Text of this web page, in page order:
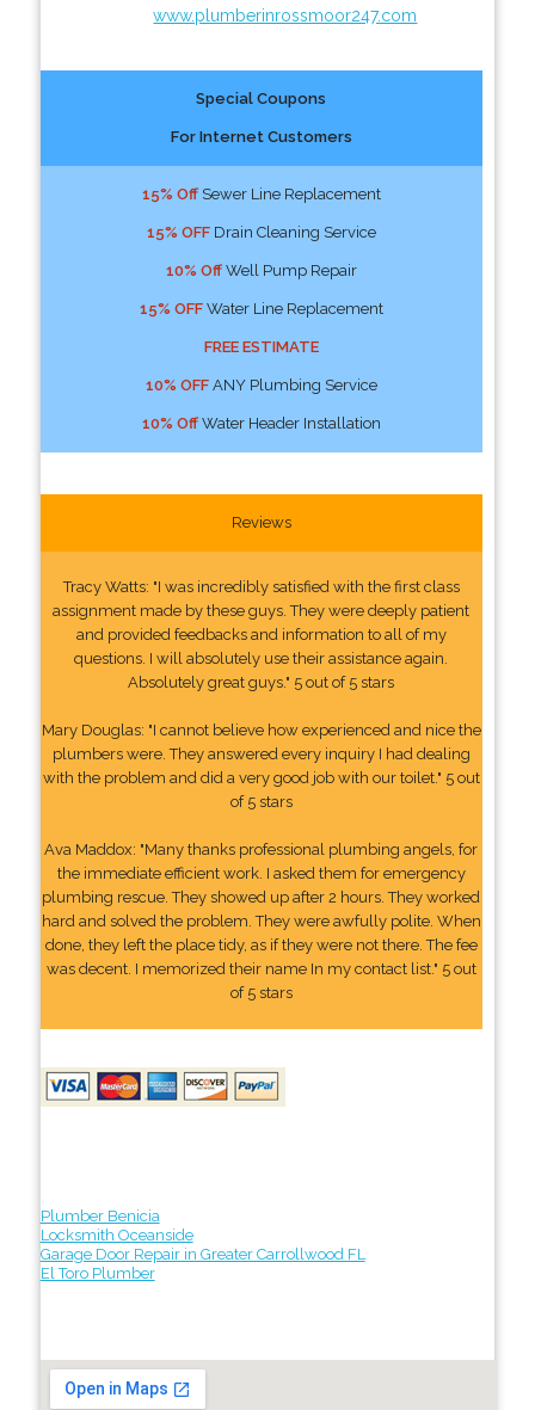
www.plumberinrossmoor247.com
Special Coupons
For Internet Customers
15% OffSewer Line Replacement
15% OFFDrain Cleaning Service
10% OffWell Pump Repair
15% OFFWater Line Replacement
FREE ESTIMATE
10% OFFANY Plumbing Service
10% OffWater Header Installation
Reviews
Tracy Watts: "I was incredibly satisfied with the first class
assignment made by these guys. They were deeply patient
and provided feedbacks and information to all of my
questions. I will absolutely use their assistance again.
Absolutely great guys." 5 out of 5 stars
Mary Douglas: "I cannot believe how experienced and nice the
plumbers were. They answered every inquiry I had dealing
with the problem and did a very good job with our toilet." 5 out
of 5 stars
Ava Maddox: "Many thanks professional plumbing angels, for
the immediate efficient work. I asked them for emergency
plumbing rescue. They showed up after 2 hours. They worked
hard and solved the problem. They were awfully polite. When
done, they left the place tidy, as if they were not there. The fee
was decent. I memorized their name In my contact list." 5 out
of 5 stars
Plumber Benicia
Locksmith Oceanside
Garage Door Repair in Greater Carrollwood FL
El Toro Plumber